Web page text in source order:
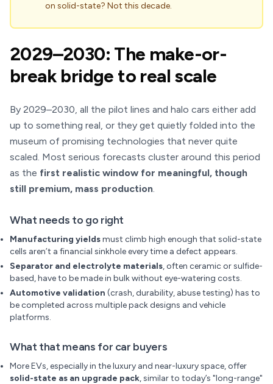
on solid-state? Not this decade.
2029–2030: The make-or-
break bridge to real scale
By 2029–2030, all the pilot lines and halo cars either add
up to something real, or they get quietly folded into the
museum of promising technologies that never quite
scaled. Most serious forecasts cluster around this period
as the first realistic window for meaningful, though
still premium, mass production.
What needs to go right
Manufacturing yieldsmust climb high enough that solid-state
cells aren’t a financial sinkhole every time a defect appears.
Separator and electrolyte materials, often ceramic or sulfide-
based, have to be made in bulk without eye-watering costs.
Automotive validation (crash, durability, abuse testing) has to
be completed across multiple pack designs and vehicle
platforms.
What that means for car buyers
More EVs, especially in the luxury and near-luxury space, offer
solid-state as an upgrade pack, similar to today’s "long-range"